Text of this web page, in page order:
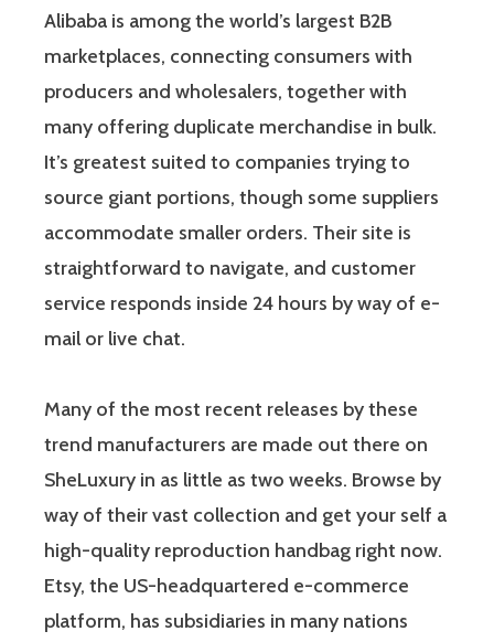
Alibaba is among the world’s largest B2B
marketplaces, connecting consumers with
producers and wholesalers, together with
many offering duplicate merchandise in bulk.
It’s greatest suited to companies trying to
source giant portions, though some suppliers
accommodate smaller orders. Their site is
straightforward to navigate, and customer
service responds inside 24 hours by way of e-
mail or live chat.
Many of the most recent releases by these
trend manufacturers are made out there on
SheLuxury in as little as two weeks. Browse by
way of their vast collection and get your self a
high-quality reproduction handbag right now.
Etsy, the US-headquartered e-commerce
platform, has subsidiaries in many nations